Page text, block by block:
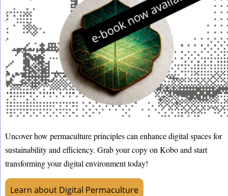
Uncover how permaculture principles can enhance digital spaces for
sustainability and efficiency. Grab your copy on Kobo and start
transforming your digital environment today!
Learn about Digital Permaculture